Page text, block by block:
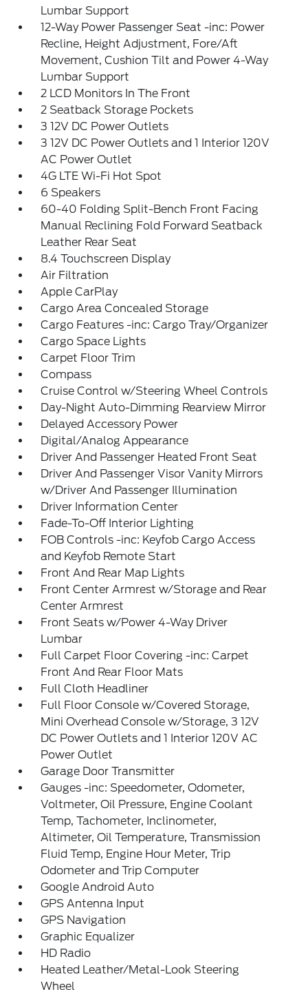
Lumbar Support
12-Way Power Passenger Seat -inc: Power
Recline, Height Adjustment, Fore/Aft
Movement, Cushion Tilt and Power 4-Way
Lumbar Support
2 LCD Monitors In The Front
2 Seatback Storage Pockets
3 12V DC Power Outlets
3 12V DC Power Outlets and 1 Interior 120V
AC Power Outlet
4G LTE Wi-Fi Hot Spot
6 Speakers
60-40 Folding Split-Bench Front Facing
Manual Reclining Fold Forward Seatback
Leather Rear Seat
8.4 Touchscreen Display
Air Filtration
Apple CarPlay
Cargo Area Concealed Storage
Cargo Features -inc: Cargo Tray/Organizer
Cargo Space Lights
Carpet Floor Trim
Compass
Cruise Control w/Steering Wheel Controls
Day-Night Auto-Dimming Rearview Mirror
Delayed Accessory Power
Digital/Analog Appearance
Driver And Passenger Heated Front Seat
Driver And Passenger Visor Vanity Mirrors
w/Driver And Passenger Illumination
Driver Information Center
Fade-To-Off Interior Lighting
FOB Controls -inc: Keyfob Cargo Access
and Keyfob Remote Start
Front And Rear Map Lights
Front Center Armrest w/Storage and Rear
Center Armrest
Front Seats w/Power 4-Way Driver
Lumbar
Full Carpet Floor Covering -inc: Carpet
Front And Rear Floor Mats
Full Cloth Headliner
Full Floor Console w/Covered Storage,
Mini Overhead Console w/Storage, 3 12V
DC Power Outlets and 1 Interior 120V AC
Power Outlet
Garage Door Transmitter
Gauges -inc: Speedometer, Odometer,
Voltmeter, Oil Pressure, Engine Coolant
Temp, Tachometer, Inclinometer,
Altimeter, Oil Temperature, Transmission
Fluid Temp, Engine Hour Meter, Trip
Odometer and Trip Computer
Google Android Auto
GPS Antenna Input
GPS Navigation
Graphic Equalizer
HD Radio
Heated Leather/Metal-Look Steering
Wheel